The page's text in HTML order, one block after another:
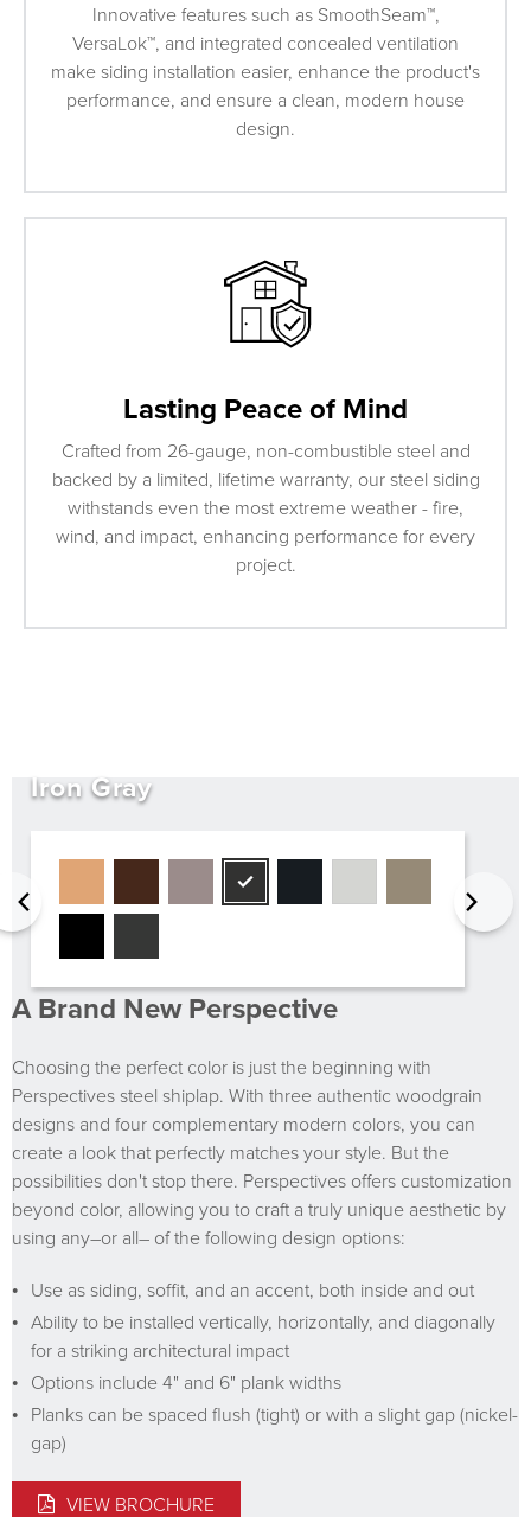
Innovative features such as SmoothSeam™,
VersaLok™, and integrated concealed ventilation
make siding installation easier, enhance the product's
performance, and ensure a clean, modern house
design.
Lasting Peace of Mind
Crafted from 26-gauge, non-combustible steel and
backed by a limited, lifetime warranty, our steel siding
withstands even the most extreme weather - fire,
wind, and impact, enhancing performance for every
project.
Iron Gray
A Brand New Perspective
Choosing the perfect color is just the beginning with
Perspectives steel shiplap. With three authentic woodgrain
designs and four complementary modern colors, you can
create a look that perfectly matches your style. But the
possibilities don't stop there. Perspectives offers customization
beyond color, allowing you to craft a truly unique aesthetic by
using any–or all– of the following design options:
Use as siding, soffit, and an accent, both inside and out
Ability to be installed vertically, horizontally, and diagonally
for a striking architectural impact
Options include 4" and 6" plank widths
Planks can be spaced flush (tight) or with a slight gap (nickel-
gap)
VIEW BROCHURE